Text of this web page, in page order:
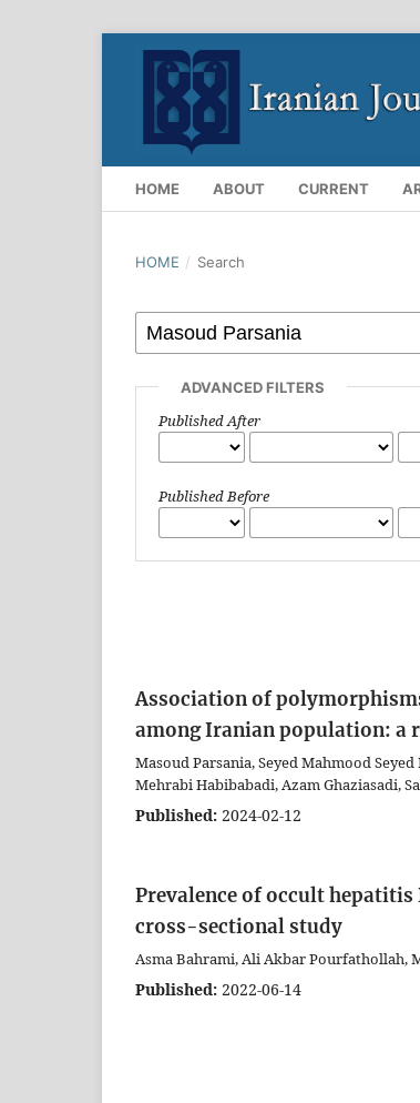
HOME ABOUT CURRENT
HOME / Search
ADVANCED FILTERS
Published After
Published Before
Association of
among Iranian population: a
Masoud Parsania, Seyed Mahmood
Mehrabi Habibabadi, Azam Ghaziasadi,
Published: 2024-02-12
Prevalence of occult
cross-sectional study
Asma Bahrami, Ali Akbar Pourfathollah,
Published: 2022-06-14